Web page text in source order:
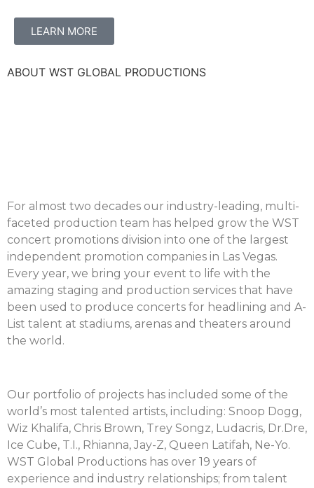
LEARN MORE
ABOUT WST GLOBAL PRODUCTIONS
For almost two decades our industry-leading, multi-
faceted production team has helped grow the WST
concert promotions division into one of the largest
independent promotion companies in Las Vegas.
Every year, we bring your event to life with the
amazing staging and production services that have
been used to produce concerts for headlining and A-
List talent at stadiums, arenas and theaters around
the world.
Our portfolio of projects has included some of the
world’s most talented artists, including: Snoop Dogg,
Wiz Khalifa, Chris Brown, Trey Songz, Ludacris, Dr.Dre,
Ice Cube, T.I., Rhianna, Jay-Z, Queen Latifah, Ne-Yo.
WST Global Productions has over 19 years of
experience and industry relationships; from talent